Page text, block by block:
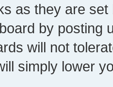
as they are
by posting
will not
simply lower